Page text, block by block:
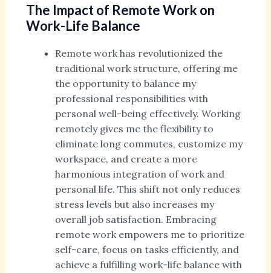
The Impact of Remote Work on
Work-Life Balance
Remote work has revolutionized the
traditional work structure, offering me
the opportunity to balance my
professional responsibilities with
personal well-being effectively. Working
remotely gives me the flexibility to
eliminate long commutes, customize my
workspace, and create a more
harmonious integration of work and
personal life. This shift not only reduces
stress levels but also increases my
overall job satisfaction. Embracing
remote work empowers me to prioritize
self-care, focus on tasks efficiently, and
achieve a fulfilling work-life balance with